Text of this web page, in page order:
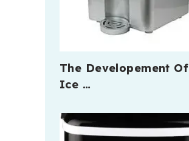
The Developement Of
Ice …